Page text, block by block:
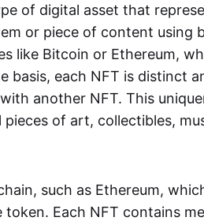
of digital asset that
or piece of content using
like Bitcoin or Ethereum,
basis, each NFT is distinct
another NFT. This
of art, collectibles,
such as Ethereum,
Each NFT contains